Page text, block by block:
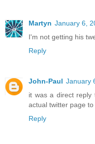
Martyn January 6,
I'm not getting his
Reply
John-Paul January
it was a direct
actual twitter page to
Reply